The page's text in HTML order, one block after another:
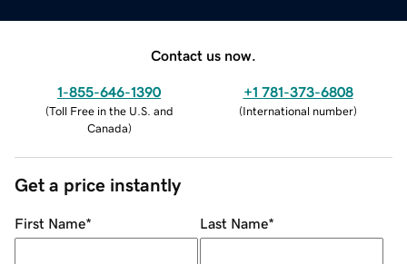
Contact us now.
1-855-646-1390
(Toll Free in the U.S. and
Canada)
+1 781-373-6808
(International number)
Get a price instantly
First Name* Last Name*